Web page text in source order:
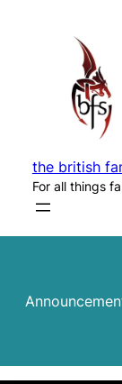
the british
For all things